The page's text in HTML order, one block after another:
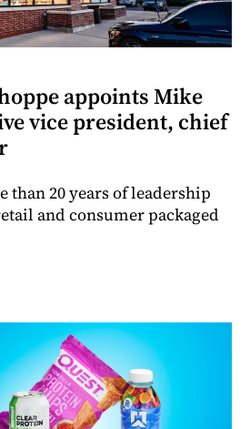
appoints Mike
vice president, chief
than 20 years of leadership
and consumer packaged